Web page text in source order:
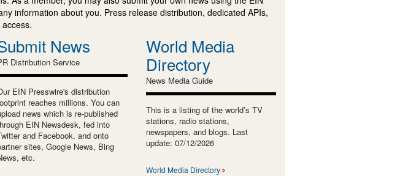
information about you. Press release distribution, dedicated APIs,
News
Distribution Service
EIN Presswire's distribution
reaches millions. You can
news which is re-published
EIN Newsdesk, fed into
and Facebook, and onto
sites, Google News, Bing
etc.
World Media
Directory
News Media Guide
This is a listing of the world’s TV
stations, radio stations,
newspapers, and blogs. Last
update: 07/12/2026
World Media Directory